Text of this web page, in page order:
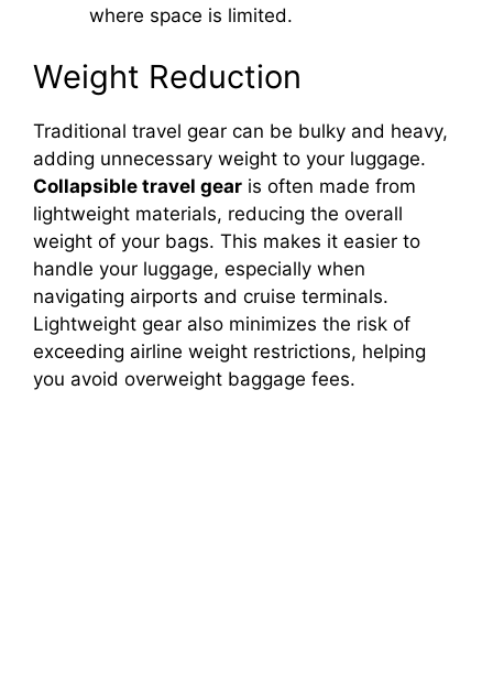
where space is limited.
Weight Reduction
Traditional travel gear can be bulky and heavy,
adding unnecessary weight to your luggage.
Collapsible travel gear is often made from
lightweight materials, reducing the overall
weight of your bags. This makes it easier to
handle your luggage, especially when
navigating airports and cruise terminals.
Lightweight gear also minimizes the risk of
exceeding airline weight restrictions, helping
you avoid overweight baggage fees.